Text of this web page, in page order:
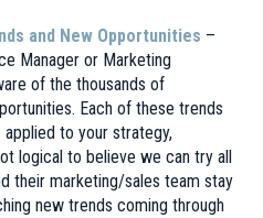
and New Opportunities –
Manager or Marketing
of the thousands of
Each of these trends
to your strategy,
logical to believe we can try all
their marketing/sales team stay
new trends coming through